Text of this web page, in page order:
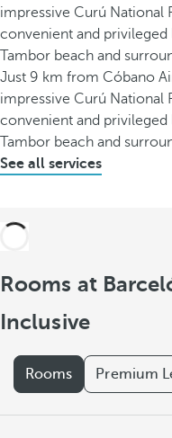
impressive Curú National
convenient and
Tambor beach and
Just 9 km from Cóbano
impressive Curú National
convenient and
Tambor beach and
See all services
Rooms at
Inclusive
Rooms Premium